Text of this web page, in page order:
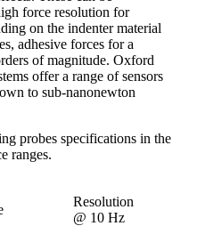
force resolution for
on the indenter material
adhesive forces for a
of magnitude. Oxford
offer a range of sensors
to sub-nanonewton
probes specifications in the
ranges.
Resolution
@ 10 Hz